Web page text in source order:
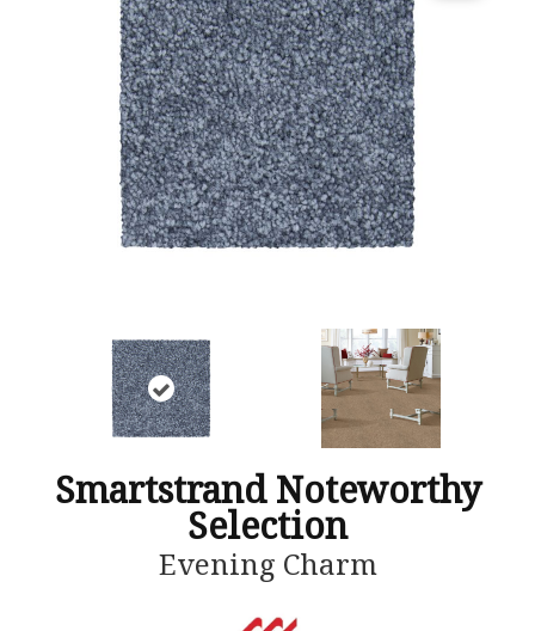
Smartstrand Noteworthy
Selection
Evening Charm